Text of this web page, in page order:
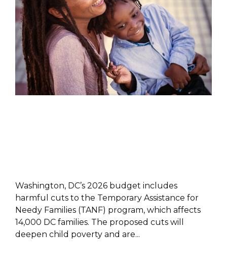
Washington, DC’s 2026 budget includes
harmful cuts to the Temporary Assistance for
Needy Families (TANF) program, which affects
14,000 DC families. The proposed cuts will
deepen child poverty and are...